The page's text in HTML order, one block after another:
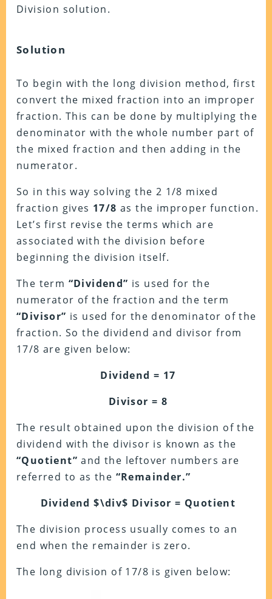
Division solution.
Solution
To begin with the long division method, first
convert the mixed fraction into an improper
fraction. This can be done by multiplying the
denominator with the whole number part of
the mixed fraction and then adding in the
numerator.
So in this way solving the 2 1/8 mixed
fraction gives 17/8 as the improper function.
Let’s first revise the terms which are
associated with the division before
beginning the division itself.
The term “Dividend” is used for the
numerator of the fraction and the term
“Divisor” is used for the denominator of the
fraction. So the dividend and divisor from
17/8 are given below:
Dividend = 17
Divisor = 8
The result obtained upon the division of the
dividend with the divisor is known as the
“Quotient”and the leftover numbers are
referred to as the “Remainder.”
Dividend $\div$ Divisor = Quotient
The division process usually comes to an
end when the remainder is zero.
The long division of 17/8 is given below: